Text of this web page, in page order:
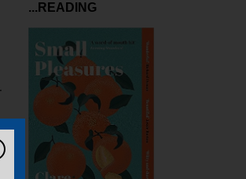
...READING